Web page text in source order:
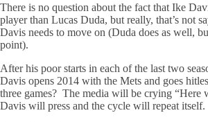
There is no question about the fact that Ike
player than Lucas Duda, but really, that’s not
Davis needs to move on (Duda does as well,
point).
After his poor starts in each of the last two
Davis opens 2014 with the Mets and goes
three games? The media will be crying “Here
Davis will press and the cycle will repeat itself.